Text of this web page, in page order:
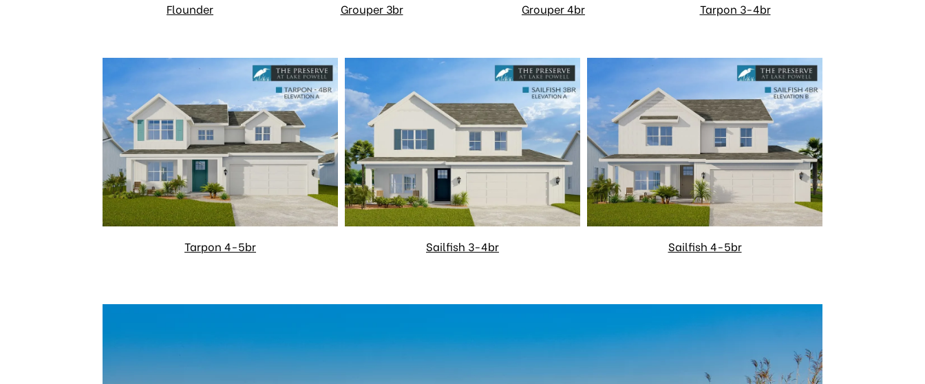
Flounder Grouper 3br Grouper 4br Tarpon 3-4br
Tarpon 4-5br Sailfish 3-4br Sailfish 4-5br